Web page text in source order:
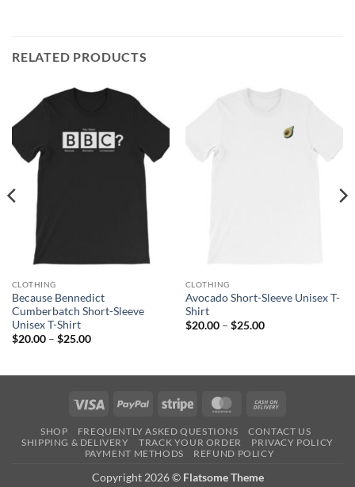
RELATED PRODUCTS
CLOTHING
Because Bennedict
Cumberbatch Short-Sleeve
Unisex T-Shirt
$20.00 – $25.00Price
$25.00
CLOTHING
Avocado Short-Sleeve Unisex T-
Shirt
$20.00 – $25.00Price
Visa PayPal Stripe MasterCard
Delivery
SHOP FREQUENTLY ASKED QUESTIONS
CONTACT US
SHIPPING & DELIVERY
TRACK YOUR ORDER
PRIVACY POLICY
PAYMENT METHODS
REFUND POLICY
Copyright 2026 © Flatsome Theme